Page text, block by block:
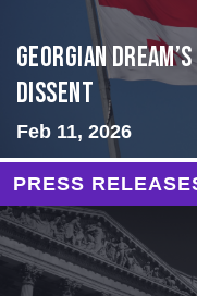
Georgian
Dissent
Feb 11, 2026
PRESS